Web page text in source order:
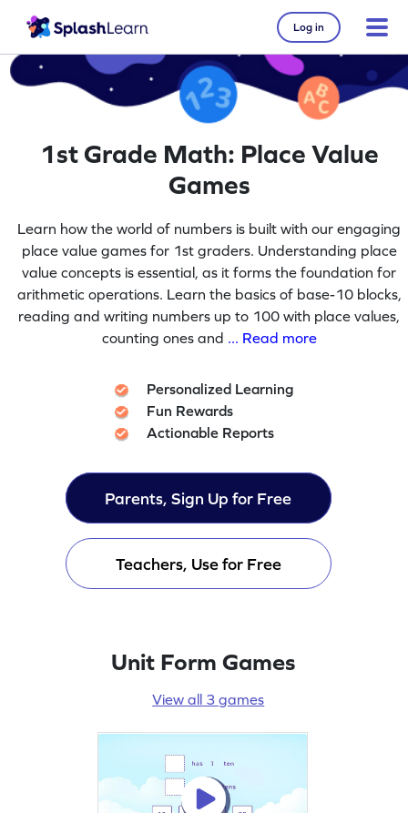
Log in
1st Grade Math: Place Value
Games
Learn how the world of numbers is built with our engaging
place value games for 1st graders. Understanding place
value concepts is essential, as it forms the foundation for
arithmetic operations. Learn the basics of base-10 blocks,
reading and writing numbers up to 100 with place values,
counting ones and ... Read more
Personalized Learning
Fun Rewards
Actionable Reports
Parents, Sign Up for Free
Teachers, Use for Free
Unit Form Games
View all 3 games